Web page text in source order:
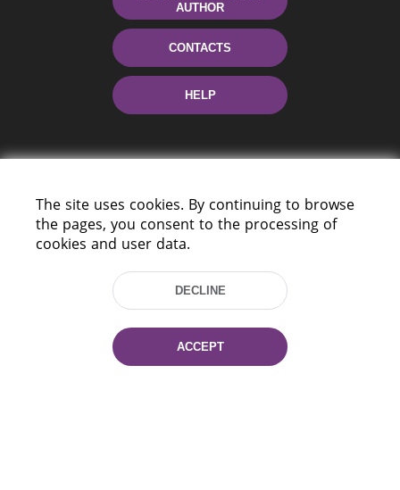
AUTHOR
CONTACTS
HELP
220114, Niezaležnasci Ave. 116, Minsk,
Tel.: (+375 17) 368 37 37
Fax: (+375 17) 368 97 06
E-mail: inbox@nlb.by
The site uses cookies. By continuing to browse
the pages, you consent to the processing of
cookies and user data.
DECLINE
ACCEPT